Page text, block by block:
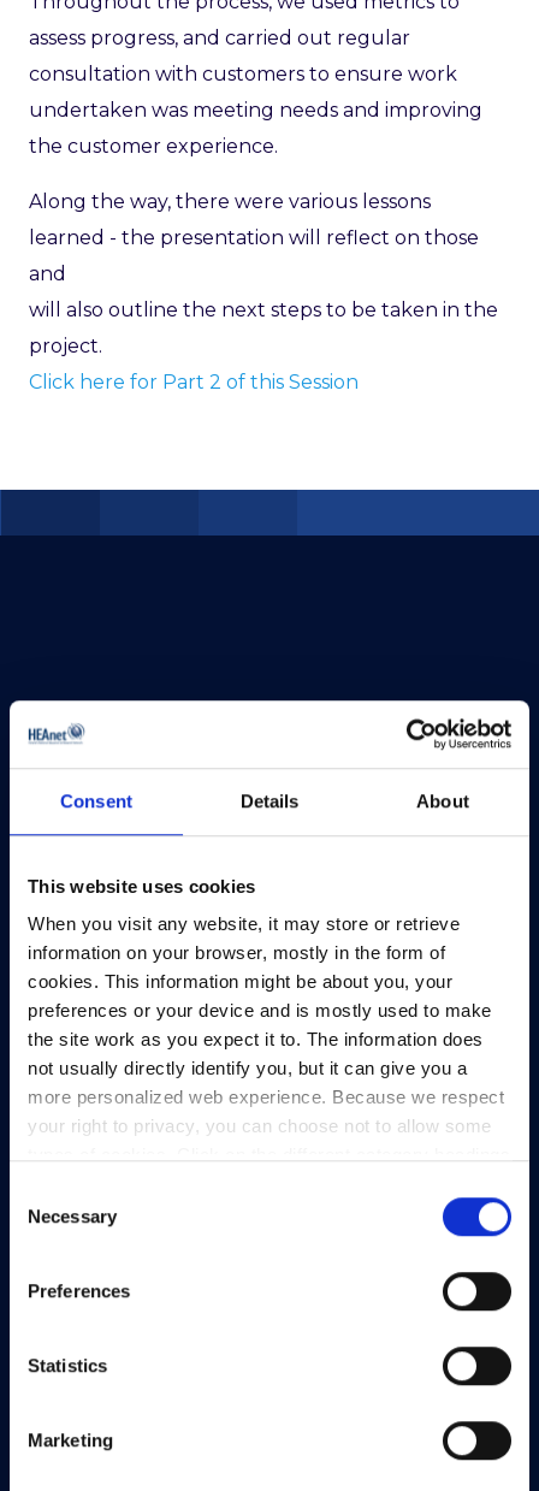
Consent Details About
This website uses cookies
When you visit any website, it may store or retrieve
information on your browser, mostly in the form of
cookies. This information might be about you, your
preferences or your device and is mostly used to make
the site work as you expect it to. The information does
not usually directly identify you, but it can give you a
more personalized web experience. Because we respect
your right to privacy, you can choose not to allow some
However, blocking some types of cookies may impact
your experience of the site and the services we are able
Selection
Necessary
Preferences
Statistics
Marketing
assess progress, and carried out regular
consultation with customers to ensure work
undertaken was meeting needs and improving
the customer experience.
Along the way, there were various lessons
learned - the presentation will reflect on those
and
will also outline the next steps to be taken in the
project.
Click here for Part 2 of this Session
HEAnet and EduCampus have now merged into
General Info:
CHY No. 12414
HEAnet CLG,